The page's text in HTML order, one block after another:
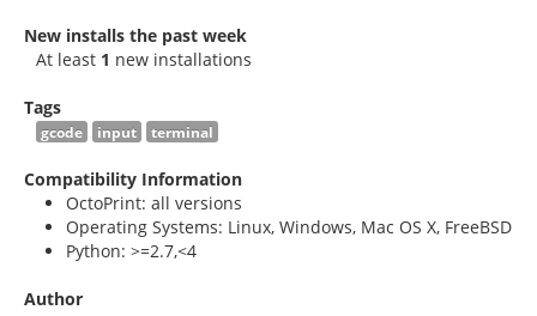
New installs the past week
At least 1 new installations
Tags
gcode input terminal
Compatibility Information
OctoPrint: all versions
Operating Systems: Linux, Windows, Mac OS X, FreeBSD
Python: >=2.7,<4
Author